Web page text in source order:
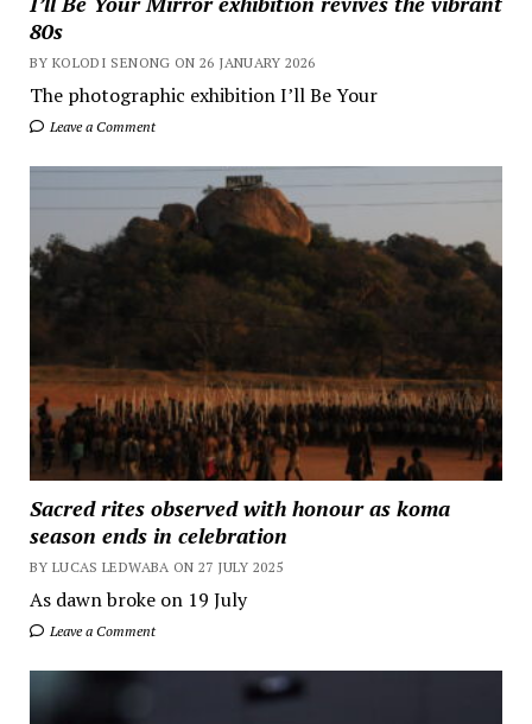
80s
BY KOLODI SENONG ON 26 JANUARY 2026
The photographic exhibition I’ll Be Your
Leave a Comment
Sacred rites observed with honour as koma
season ends in celebration
BY LUCAS LEDWABA ON 27 JULY 2025
As dawn broke on 19 July
Leave a Comment